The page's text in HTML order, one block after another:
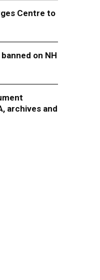
Centre to
on NH
archives and